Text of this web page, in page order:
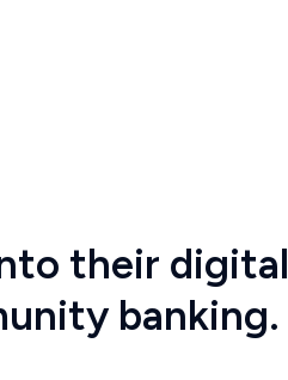
their digital
banking.